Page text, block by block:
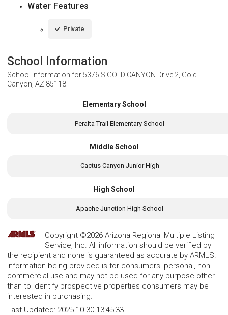
Water Features
Private
School Information
School Information for 5376 S GOLD CANYON Drive 2, Gold
Canyon, AZ 85118
Elementary School
Peralta Trail Elementary School
Middle School
Cactus Canyon Junior High
High School
Apache Junction High School
Copyright ©2026 Arizona Regional Multiple Listing
Service, Inc. All information should be verified by
the recipient and none is guaranteed as accurate by ARMLS.
Information being provided is for consumers' personal, non-
commercial use and may not be used for any purpose other
than to identify prospective properties consumers may be
interested in purchasing.
Last Updated: 2025-10-30 13:45:33